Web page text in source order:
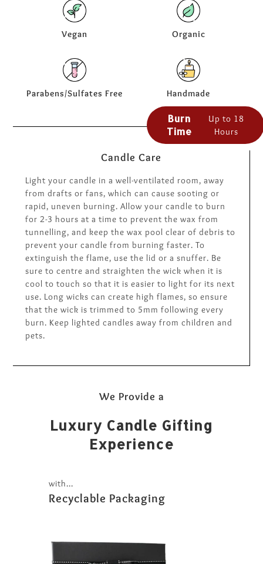
Vegan Organic
Parabens/Sulfates Free Handmade
Candle Care
Light your candle in a well-ventilated room, away
from drafts or fans, which can cause sooting or
rapid, uneven burning. Allow your candle to burn
for 2-3 hours at a time to prevent the wax from
tunnelling, and keep the wax pool clear of debris to
prevent your candle from burning faster. To
extinguish the flame, use the lid or a snuffer. Be
sure to centre and straighten the wick when it is
cool to touch so that it is easier to light for its next
use. Long wicks can create high flames, so ensure
that the wick is trimmed to 5mm following every
burn. Keep lighted candles away from children and
pets.
Burn
Time
Up to 18
Hours
We Provide a
Luxury Candle Gifting
Experience
with...
Recyclable Packaging